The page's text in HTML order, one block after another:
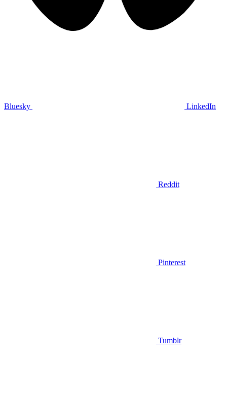
Bluesky LinkedIn
Reddit
Pinterest
Tumblr